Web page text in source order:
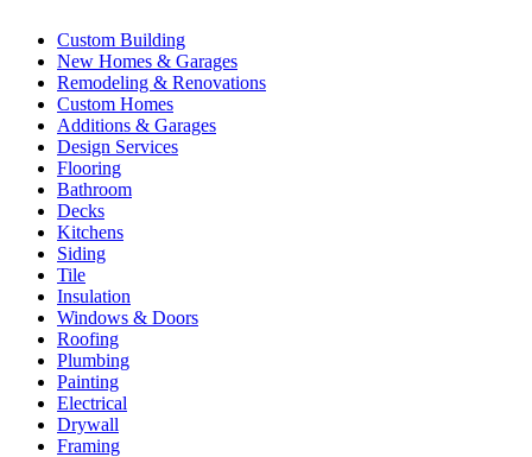
Custom Building
New Homes & Garages
Remodeling & Renovations
Custom Homes
Additions & Garages
Design Services
Flooring
Bathroom
Decks
Kitchens
Siding
Tile
Insulation
Windows & Doors
Roofing
Plumbing
Painting
Electrical
Drywall
Framing